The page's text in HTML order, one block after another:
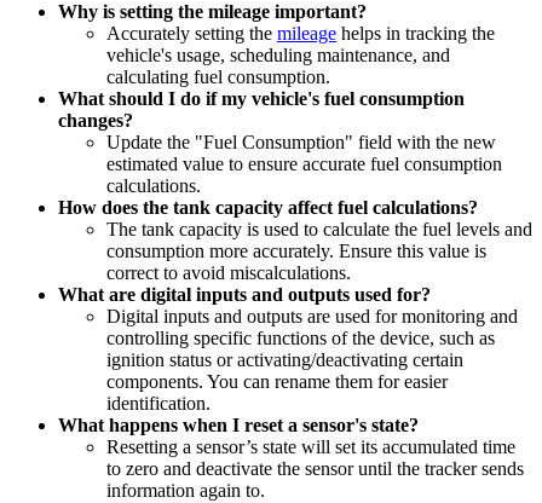
Why is setting the mileage important?
Accurately setting the mileage helps in tracking the
vehicle's usage, scheduling maintenance, and
calculating fuel consumption.
What should I do if my vehicle's fuel consumption
changes?
Update the "Fuel Consumption" field with the new
estimated value to ensure accurate fuel consumption
calculations.
How does the tank capacity affect fuel calculations?
The tank capacity is used to calculate the fuel levels and
consumption more accurately. Ensure this value is
correct to avoid miscalculations.
What are digital inputs and outputs used for?
Digital inputs and outputs are used for monitoring and
controlling specific functions of the device, such as
ignition status or activating/deactivating certain
components. You can rename them for easier
identification.
What happens when I reset a sensor's state?
Resetting a sensor’s state will set its accumulated time
to zero and deactivate the sensor until the tracker sends
information again to.